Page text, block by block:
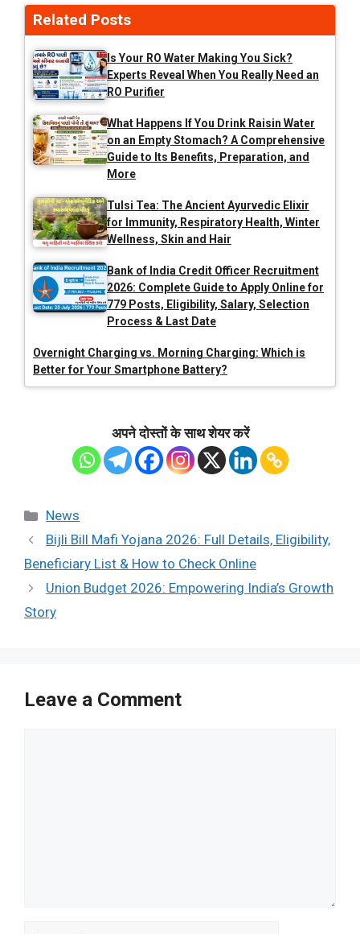
Related Posts
Is Your RO Water Making You Sick?
Experts Reveal When You Really Need an
RO Purifier
What Happens If You Drink Raisin Water
on an Empty Stomach? A Comprehensive
Guide to Its Benefits, Preparation, and
More
Tulsi Tea: The Ancient Ayurvedic Elixir
for Immunity, Respiratory Health, Winter
Wellness, Skin and Hair
Bank of India Credit Officer Recruitment
2026: Complete Guide to Apply Online for
779 Posts, Eligibility, Salary, Selection
Process & Last Date
Overnight Charging vs. Morning Charging: Which is
Better for Your Smartphone Battery?
अपने दोस्तों के साथ शेयर करें
Categories
News
Bijli Bill Mafi Yojana 2026: Full Details, Eligibility,
Beneficiary List & How to Check Online
Union Budget 2026: Empowering India’s Growth
Story
Leave a Comment